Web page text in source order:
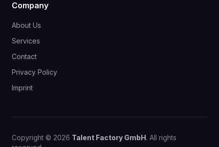
Company
About Us
Services
Contact
Privacy Policy
Imprint
Copyright © 2026 Talent Factory GmbH. All rights